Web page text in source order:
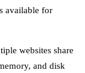
available for
websites share
and disk